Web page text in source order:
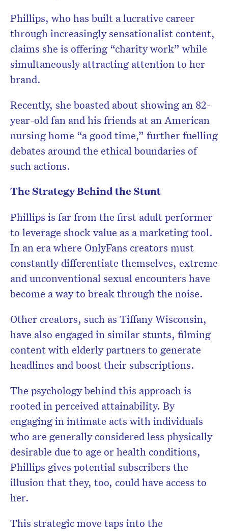
Phillips, who has built a lucrative career
through increasingly sensationalist content,
claims she is offering “charity work” while
simultaneously attracting attention to her
brand.
Recently, she boasted about showing an 82-
year-old fan and his friends at an American
nursing home “a good time,” further fuelling
debates around the ethical boundaries of
such actions.
The Strategy Behind the Stunt
Phillips is far from the first adult performer
to leverage shock value as a marketing tool.
In an era where OnlyFans creators must
constantly differentiate themselves, extreme
and unconventional sexual encounters have
become a way to break through the noise.
Other creators, such as Tiffany Wisconsin,
have also engaged in similar stunts, filming
content with elderly partners to generate
headlines and boost their subscriptions.
The psychology behind this approach is
rooted in perceived attainability. By
engaging in intimate acts with individuals
who are generally considered less physically
desirable due to age or health conditions,
Phillips gives potential subscribers the
illusion that they, too, could have access to
her.
This strategic move taps into the